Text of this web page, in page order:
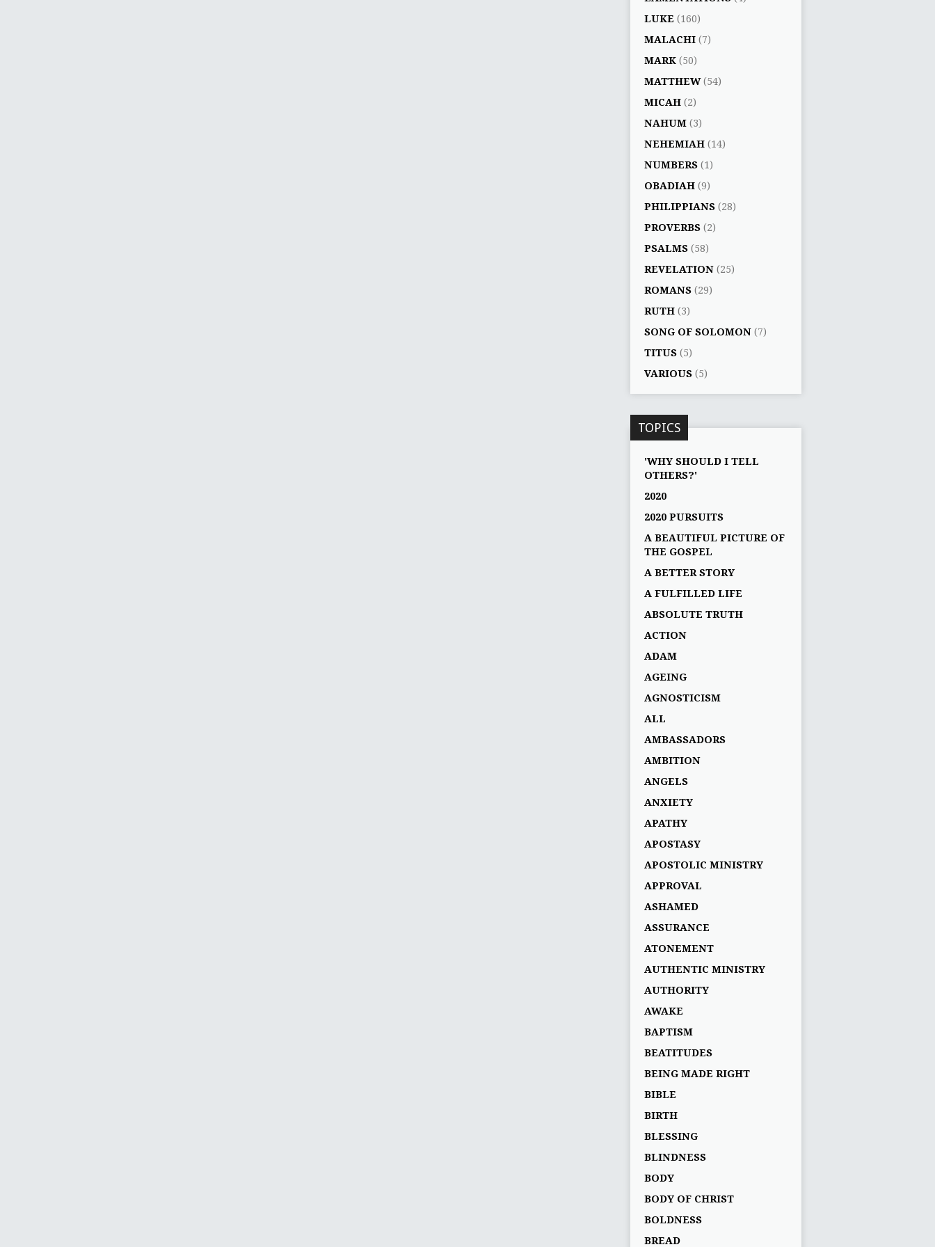
LUKE (160)
MALACHI (7)
MARK (50)
MATTHEW(54)
MICAH (2)
NAHUM (3)
NEHEMIAH (14)
NUMBERS (1)
OBADIAH (9)
PHILIPPIANS (28)
PROVERBS (2)
PSALMS (58)
REVELATION (25)
ROMANS (29)
RUTH (3)
SONG OF SOLOMON (7)
TITUS (5)
VARIOUS (5)
TOPICS
'WHY SHOULD I TELL
OTHERS?'
2020
2020 PURSUITS
A BEAUTIFUL PICTURE OF
THE GOSPEL
A BETTER STORY
A FULFILLED LIFE
ABSOLUTE TRUTH
ACTION
ADAM
AGEING
AGNOSTICISM
ALL
AMBASSADORS
AMBITION
ANGELS
ANXIETY
APATHY
APOSTASY
APOSTOLIC MINISTRY
APPROVAL
ASHAMED
ASSURANCE
ATONEMENT
AUTHENTIC MINISTRY
AUTHORITY
AWAKE
BAPTISM
BEATITUDES
BEING MADE RIGHT
BIBLE
BIRTH
BLESSING
BLINDNESS
BODY
BODY OF CHRIST
BOLDNESS
BREAD